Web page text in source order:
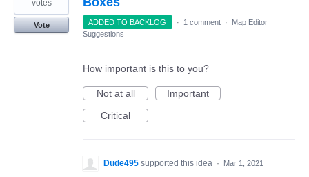
votes
Vote ADDED TO BACKLOG · 1 comment ·
Map Editor
Suggestions
How important is this to you?
Not at all
Important
Critical
Dude495 supported this idea · Mar 1, 2021